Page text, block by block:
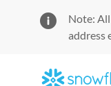
Note:
address